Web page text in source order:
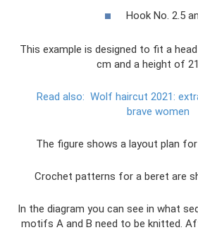
Hook No. 2.5
This example is designed to fit a
cm and a height of
Read also: Wolf haircut 2021:
brave women
The figure shows a layout plan
Crochet patterns for a beret are
In the diagram you can see in what
motifs A and B need to be knitted.